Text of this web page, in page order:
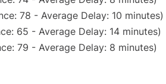
78 - Average Delay: 10 minutes)
65 - Average Delay: 14 minutes)
79 - Average Delay: 8 minutes)